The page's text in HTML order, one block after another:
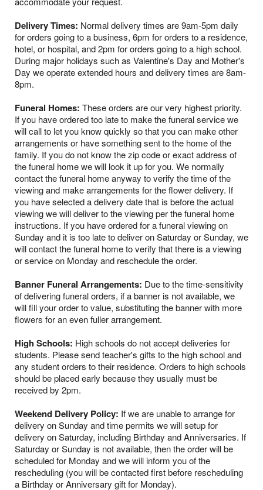
Delivery Times: Normal delivery times are 9am-5pm daily
for orders going to a business, 6pm for orders to a residence,
hotel, or hospital, and 2pm for orders going to a high school.
During major holidays such as Valentine's Day and Mother's
Day we operate extended hours and delivery times are 8am-
8pm.
Funeral Homes: These orders are our very highest priority.
If you have ordered too late to make the funeral service we
will call to let you know quickly so that you can make other
arrangements or have something sent to the home of the
family. If you do not know the zip code or exact address of
the funeral home we will look it up for you. We normally
contact the funeral home anyway to verify the time of the
viewing and make arrangements for the flower delivery. If
you have selected a delivery date that is before the actual
viewing we will deliver to the viewing per the funeral home
instructions. If you have ordered for a funeral viewing on
Sunday and it is too late to deliver on Saturday or Sunday, we
will contact the funeral home to verify that there is a viewing
or service on Monday and reschedule the order.
Banner Funeral Arrangements: Due to the time-sensitivity
of delivering funeral orders, if a banner is not available, we
will fill your order to value, substituting the banner with more
flowers for an even fuller arrangement.
High Schools: High schools do not accept deliveries for
students. Please send teacher's gifts to the high school and
any student orders to their residence. Orders to high schools
should be placed early because they usually must be
received by 2pm.
Weekend Delivery Policy: If we are unable to arrange for
delivery on Sunday and time permits we will setup for
delivery on Saturday, including Birthday and Anniversaries. If
Saturday or Sunday is not available, then the order will be
scheduled for Monday and we will inform you of the
rescheduling (you will be contacted first before rescheduling
a Birthday or Anniversary gift for Monday).